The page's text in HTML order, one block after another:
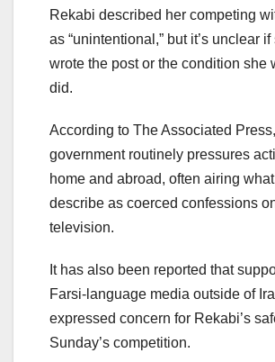
Rekabi described her competing
as “unintentional,” but it’s unclear
wrote the post or the condition she
did.
According to The Associated
government routinely pressures
home and abroad, often airing
describe as coerced confessions
television.
It has also been reported that
Farsi-language media outside of
expressed concern for Rekabi’s
Sunday’s competition.